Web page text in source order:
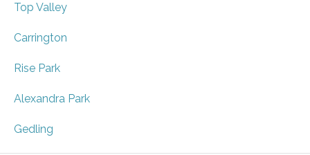
Top Valley
Carrington
Rise Park
Alexandra Park
Gedling